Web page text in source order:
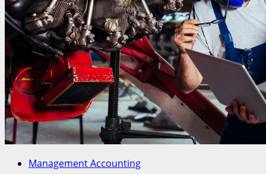
Management Accounting